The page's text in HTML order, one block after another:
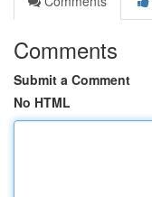
Comments
Submit a Comment
No HTML